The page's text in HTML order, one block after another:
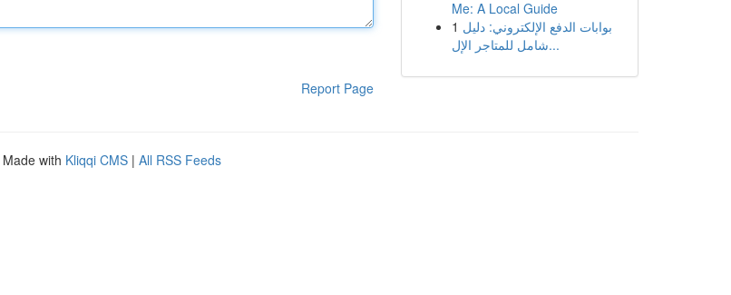
Report Page
Me: A Local Guide
1 بوابات الدفع الإلكتروني: دليل
شامل للمتاجر الإل...
Made with Kliqqi CMS | All RSS Feeds